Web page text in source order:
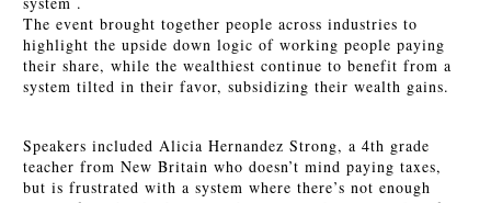
The event brought together people across industries to
highlight the upside down logic of working people paying
their share, while the wealthiest continue to benefit from a
system tilted in their favor, subsidizing their wealth gains.
Speakers included Alicia Hernandez Strong, a 4th grade
teacher from New Britain who doesn’t mind paying taxes,
but is frustrated with a system where there’s not enough